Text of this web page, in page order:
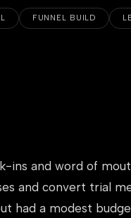
FUNNEL BUILD
ins and word of
and convert trial
had a modest